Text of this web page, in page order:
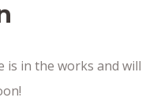
is in the works and will